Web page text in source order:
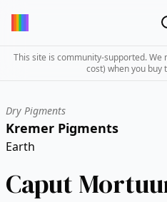
This site is community-supported.
cost) when you buy
Dry Pigments
Kremer Pigments
Earth
Caput